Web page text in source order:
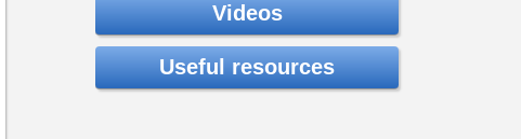
Videos
Useful resources